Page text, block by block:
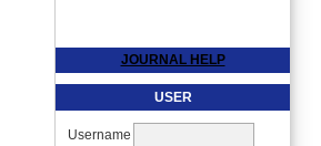
JOURNAL HELP
USER
Username